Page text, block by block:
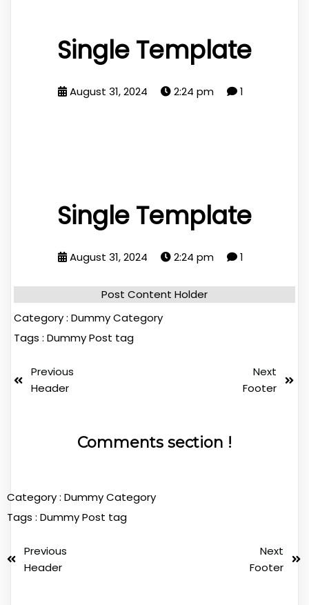
Single Template
August 31, 2024 2:24 pm 1
Single Template
August 31, 2024 2:24 pm 1
Post Content Holder
Category : Dummy Category
Tags : Dummy Post tag
Previous
Header
Next
Footer
Comments section !
Category : Dummy Category
Tags : Dummy Post tag
Previous
Header
Next
Footer